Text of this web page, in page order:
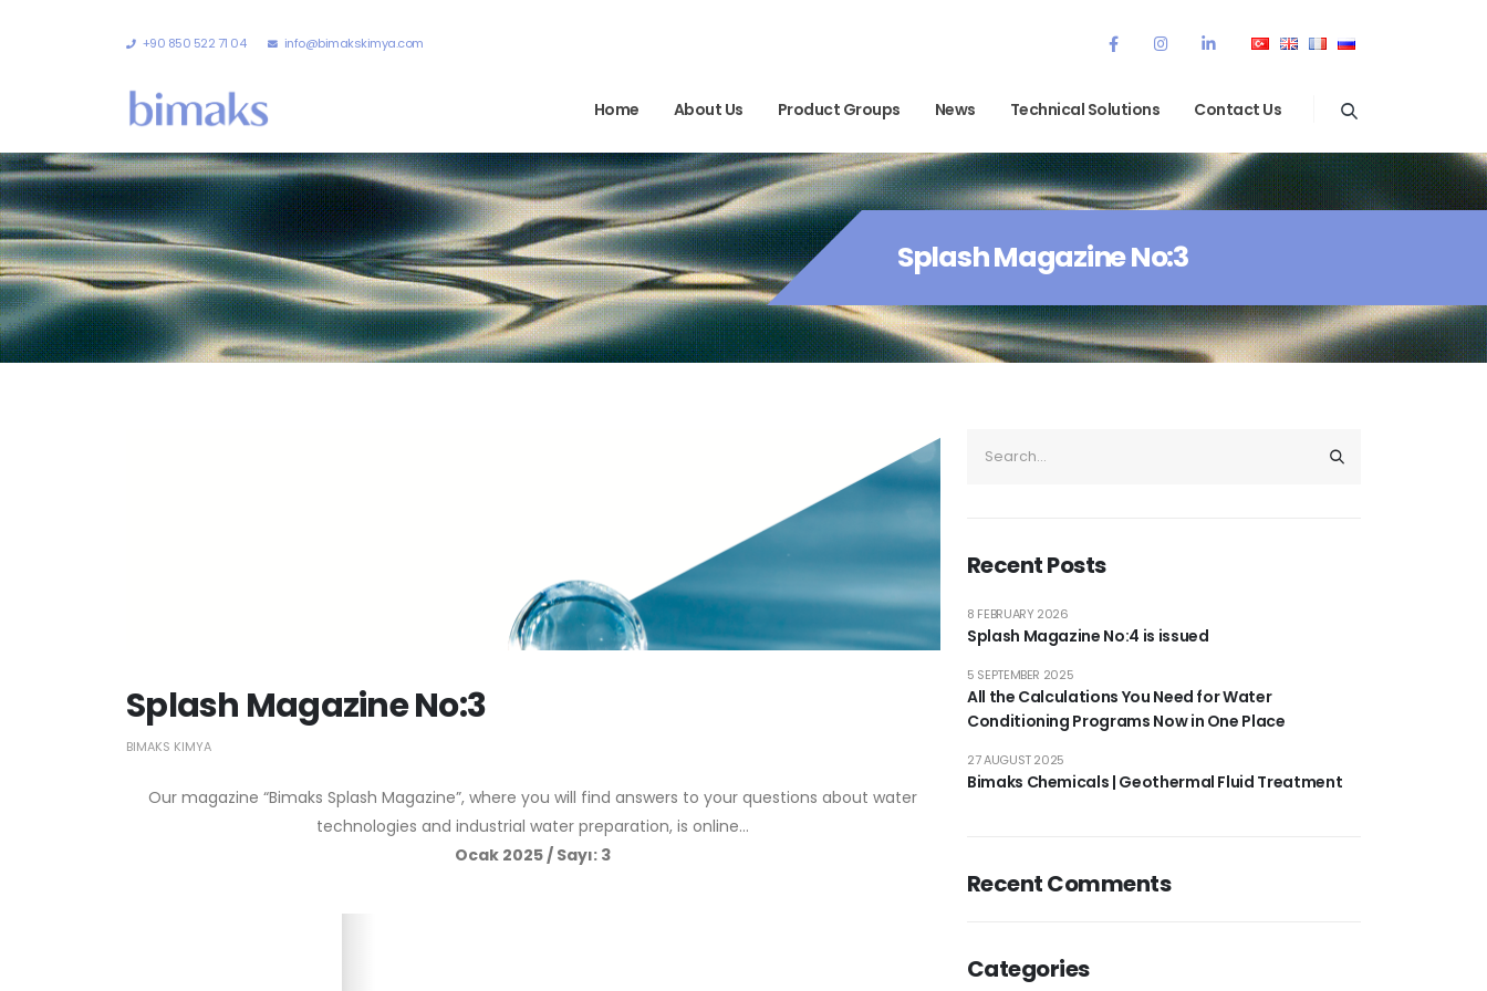
+90 850 522 71 04 info@bimakskimya.com
Home About Us Product Groups News Technical Solutions Contact Us
Splash Magazine No:3
Splash Magazine No:3
BIMAKS KIMYA
Our magazine “Bimaks Splash Magazine”, where you will find answers to your questions about water
technologies and industrial water preparation, is online…
Ocak 2025 / Sayı: 3
Recent Posts
Splash Magazine No:4 is issued
8 FEBRUARY 2026
All the Calculations You Need for Water
Conditioning Programs Now in One Place
5 SEPTEMBER 2025
Bimaks Chemicals | Geothermal Fluid Treatment
27 AUGUST 2025
Recent Comments
Categories